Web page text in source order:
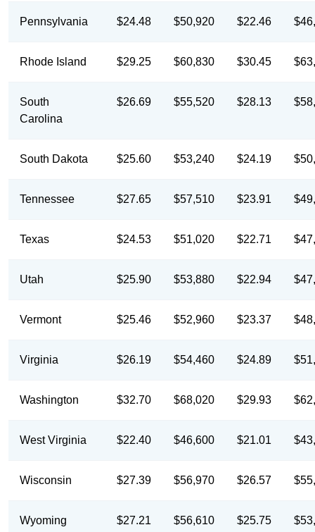
Pennsylvania $24.48 $50,920 $22.46
Rhode Island $29.25 $60,830 $30.45
South
Carolina
$26.69 $55,520 $28.13
South Dakota $25.60 $53,240 $24.19
Tennessee $27.65 $57,510 $23.91
Texas $24.53 $51,020 $22.71
Utah $25.90 $53,880 $22.94
Vermont $25.46 $52,960 $23.37
Virginia $26.19 $54,460 $24.89
Washington $32.70 $68,020 $29.93
West Virginia $22.40 $46,600 $21.01
Wisconsin $27.39 $56,970 $26.57
Wyoming $27.21 $56,610 $25.75